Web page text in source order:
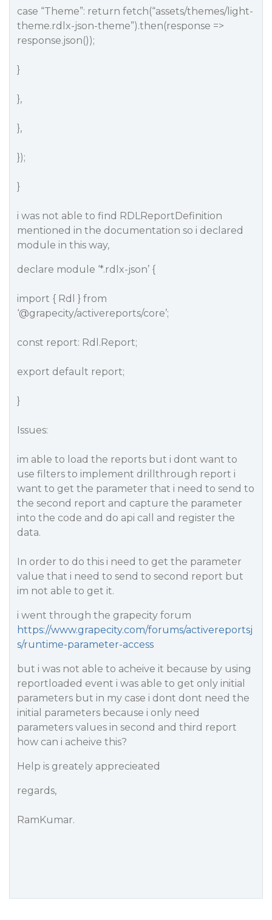
case “Theme”: return fetch(“assets/themes/light-
theme.rdlx-json-theme”).then(response =>
response.json());
}
},
},
});
}
i was not able to find RDLReportDefinition
mentioned in the documentation so i declared
module in this way,
declare module ‘*.rdlx-json’ {
import { Rdl } from
‘@grapecity/activereports/core’;
const report: Rdl.Report;
export default report;
}
Issues:
im able to load the reports but i dont want to
use filters to implement drillthrough report i
want to get the parameter that i need to send to
the second report and capture the parameter
into the code and do api call and register the
data.
In order to do this i need to get the parameter
value that i need to send to second report but
im not able to get it.
i went through the grapecity forum
https://www.grapecity.com/forums/activereportsj
s/runtime-parameter-access
but i was not able to acheive it because by using
reportloaded event i was able to get only initial
parameters but in my case i dont dont need the
initial parameters because i only need
parameters values in second and third report
how can i acheive this?
Help is greately apprecieated
regards,
RamKumar.